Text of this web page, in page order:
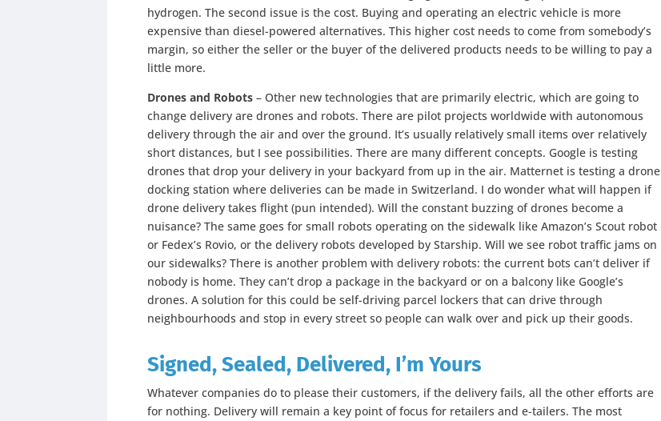
hydrogen. The second issue is the cost. Buying and operating an electric vehicle is more
expensive than diesel-powered alternatives. This higher cost needs to come from somebody’s
margin, so either the seller or the buyer of the delivered products needs to be willing to pay a
little more.
Drones and Robots – Other new technologies that are primarily electric, which are going to
change delivery are drones and robots. There are pilot projects worldwide with autonomous
delivery through the air and over the ground. It’s usually relatively small items over relatively
short distances, but I see possibilities. There are many different concepts. Google is testing
drones that drop your delivery in your backyard from up in the air. Matternet is testing a drone
docking station where deliveries can be made in Switzerland. I do wonder what will happen if
drone delivery takes flight (pun intended). Will the constant buzzing of drones become a
nuisance? The same goes for small robots operating on the sidewalk like Amazon’s Scout robot
or Fedex’s Rovio, or the delivery robots developed by Starship. Will we see robot traffic jams on
our sidewalks? There is another problem with delivery robots: the current bots can’t deliver if
nobody is home. They can’t drop a package in the backyard or on a balcony like Google’s
drones. A solution for this could be self-driving parcel lockers that can drive through
neighbourhoods and stop in every street so people can walk over and pick up their goods.
Signed, Sealed, Delivered, I’m Yours
Whatever companies do to please their customers, if the delivery fails, all the other efforts are
for nothing. Delivery will remain a key point of focus for retailers and e-tailers. The most